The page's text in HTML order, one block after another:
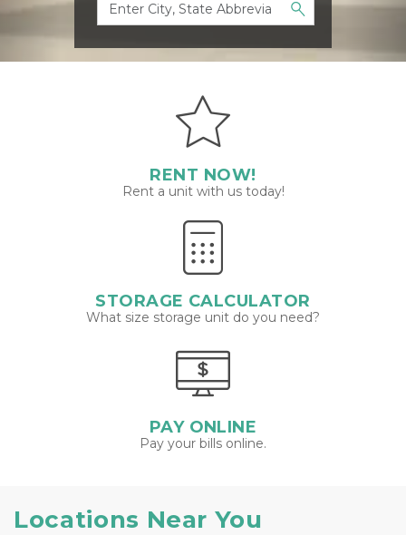
RENT NOW!
Rent a unit with us today!
STORAGE CALCULATOR
What size storage unit do you need?
PAY ONLINE
Pay your bills online.
Locations Near You